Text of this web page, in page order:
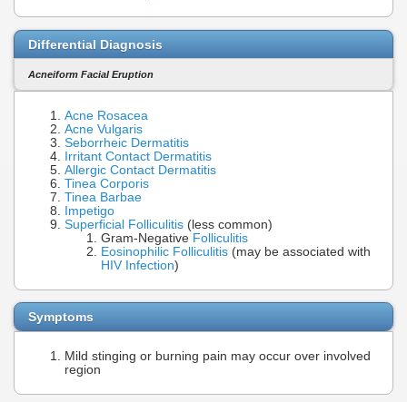
Differential Diagnosis
Acneiform Facial Eruption
Acne Rosacea
Acne Vulgaris
Seborrheic Dermatitis
Irritant Contact Dermatitis
Allergic Contact Dermatitis
Tinea Corporis
Tinea Barbae
Impetigo
Superficial Folliculitis (less common)
Gram-Negative Folliculitis
Eosinophilic Folliculitis (may be associated with
HIV Infection)
Symptoms
Mild stinging or burning pain may occur over involved
region